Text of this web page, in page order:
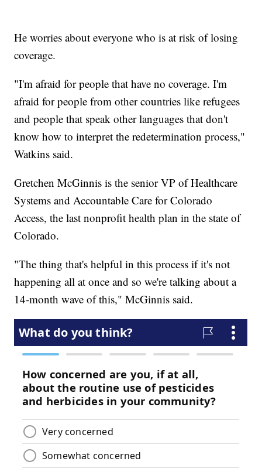
He worries about everyone who is at risk of losing
coverage.
"I'm afraid for people that have no coverage. I'm
afraid for people from other countries like refugees
and people that speak other languages that don't
know how to interpret the redetermination process,"
Watkins said.
Gretchen McGinnis is the senior VP of Healthcare
Systems and Accountable Care for Colorado
Access, the last nonprofit health plan in the state of
Colorado.
"The thing that's helpful in this process if it's not
happening all at once and so we're talking about a
14-month wave of this," McGinnis said.